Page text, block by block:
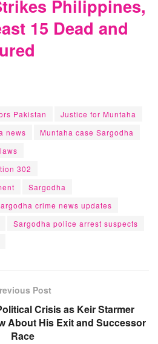
Philippines,
15 Dead and
Pakistan
Justice for Muntaha
news
Muntaha case Sargodha
302
Sargodha
crime news updates
Sargodha police arrest suspects
Post
Crisis as Keir Starmer
About His Exit and Successor
Race